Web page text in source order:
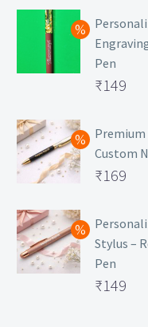
Pen
Original
was:
₹699.
₹149
price
is:
₹149.
Premium
Custom
Original
was:
₹499.
₹169
price
is:
₹169.
Stylus –
Pen
Original
₹149